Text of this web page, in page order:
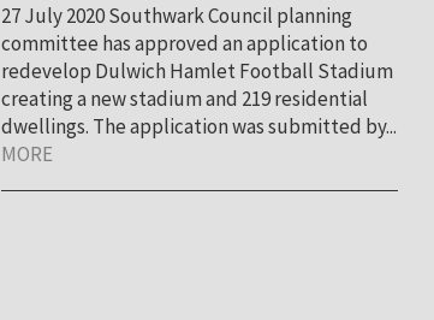
27 July 2020 Southwark Council planning
committee has approved an application to
redevelop Dulwich Hamlet Football Stadium
creating a new stadium and 219 residential
dwellings. The application was submitted by...
MORE